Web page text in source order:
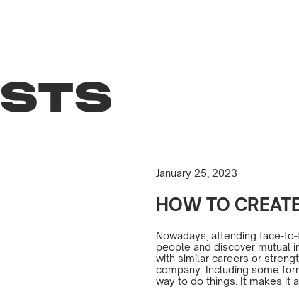
January 25, 2023
HOW TO
Nowadays, attending face-
people and discover mutual
with similar careers or
company. Including some
way to do things. It makes it